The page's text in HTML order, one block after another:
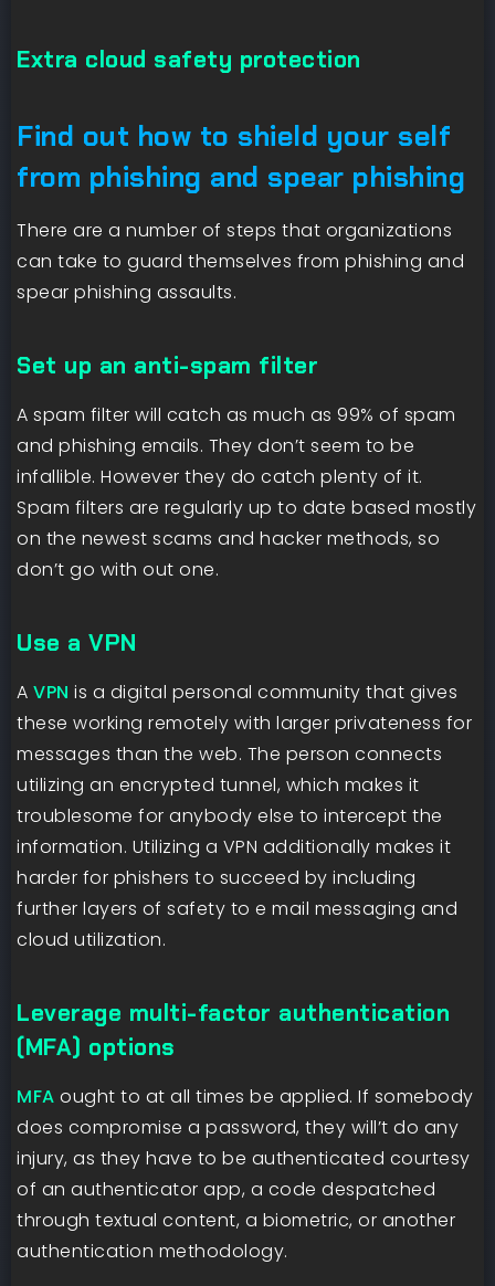
Extra cloud safety protection
Find out how to shield your self
from phishing and spear phishing
There are a number of steps that organizations
can take to guard themselves from phishing and
spear phishing assaults.
Set up an anti-spam filter
A spam filter will catch as much as 99% of spam
and phishing emails. They don’t seem to be
infallible. However they do catch plenty of it.
Spam filters are regularly up to date based mostly
on the newest scams and hacker methods, so
don’t go with out one.
Use a VPN
A VPN is a digital personal community that gives
these working remotely with larger privateness for
messages than the web. The person connects
utilizing an encrypted tunnel, which makes it
troublesome for anybody else to intercept the
information. Utilizing a VPN additionally makes it
harder for phishers to succeed by including
further layers of safety to e mail messaging and
cloud utilization.
Leverage multi-factor authentication
(MFA) options
MFA ought to at all times be applied. If somebody
does compromise a password, they will’t do any
injury, as they have to be authenticated courtesy
of an authenticator app, a code despatched
through textual content, a biometric, or another
authentication methodology.